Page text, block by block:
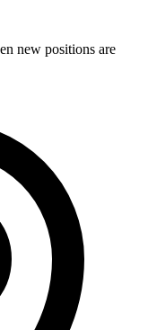
new positions are